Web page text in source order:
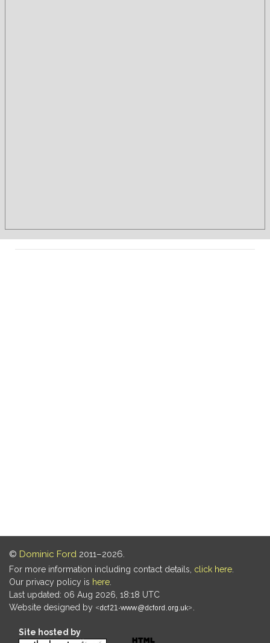
© Dominic Ford 2011–2026.
For more information including contact details, click here
Our privacy policy is here
Last updated: 06 Aug 2026, 18:18 UTC
Website designed by
Site hosted by